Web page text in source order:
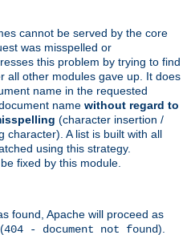
cannot be served by the core
was misspelled or
this problem by trying to find
all other modules gave up. It does
name in the requested
name without regard to
(character insertion /
character). A list is built with all
using this strategy.
fixed by this module.
found, Apache will proceed as
404 - document not found).